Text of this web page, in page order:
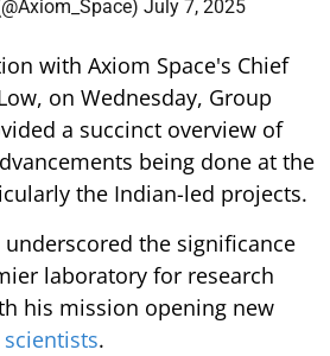
July 7, 2025
with Axiom Space's Chief
on Wednesday, Group
a succinct overview of
being done at the
the Indian-led projects.
underscored the significance
laboratory for research
his mission opening new
.